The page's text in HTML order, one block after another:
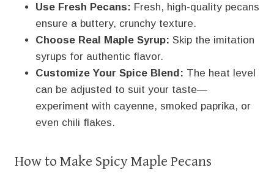
Use Fresh Pecans: Fresh, high-quality pecans
ensure a buttery, crunchy texture.
Choose Real Maple Syrup: Skip the imitation
syrups for authentic flavor.
Customize Your Spice Blend: The heat level
can be adjusted to suit your taste—
experiment with cayenne, smoked paprika, or
even chili flakes.
How to Make Spicy Maple Pecans